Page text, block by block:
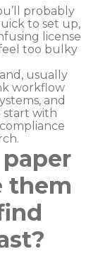
probably
to set up,
license
too bulky
usually
workflow
and
start with
them